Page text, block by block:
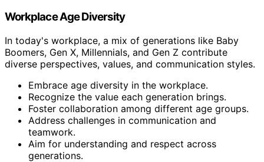
Workplace Age Diversity
In today's workplace, a mix of generations like Baby
Boomers, Gen X, Millennials, and Gen Z contribute
diverse perspectives, values, and communication styles.
Embrace age diversity in the workplace.
Recognize the value each generation brings.
Foster collaboration among different age groups.
Address challenges in communication and
teamwork.
Aim for understanding and respect across
generations.